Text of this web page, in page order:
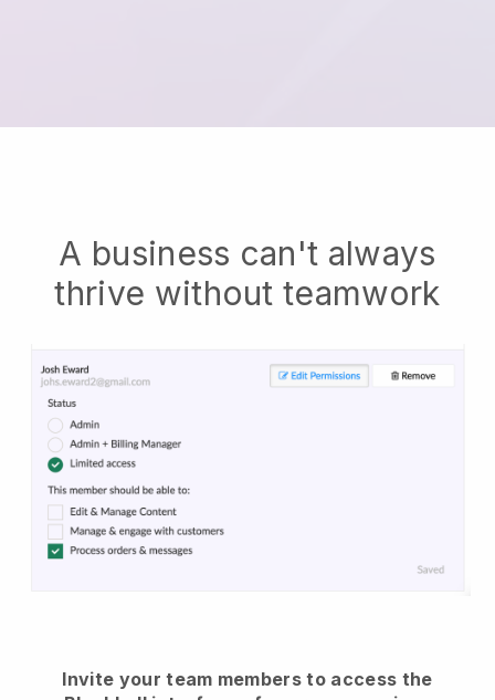
A business can't always
thrive without teamwork
Invite your team members to access the